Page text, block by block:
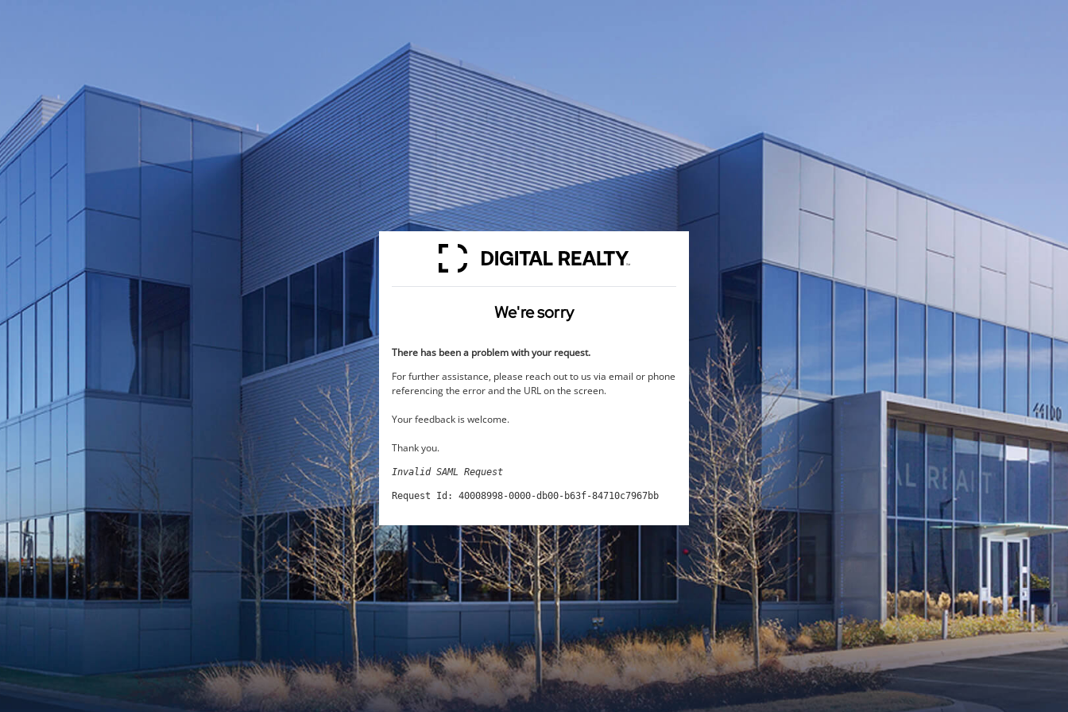
We're sorry
There has been a problem with your request.
For further assistance, please reach out to us via email or phone
referencing the error and the URL on the screen.
Your feedback is welcome.
Thank you.
Invalid SAML Request
Request Id: 40008998-0000-db00-b63f-84710c7967bb